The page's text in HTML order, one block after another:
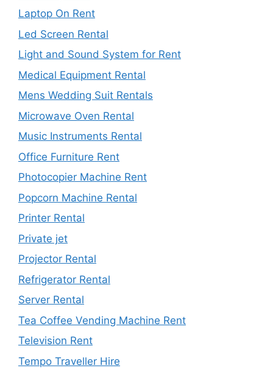
Laptop On Rent
Led Screen Rental
Light and Sound System for Rent
Medical Equipment Rental
Mens Wedding Suit Rentals
Microwave Oven Rental
Music Instruments Rental
Office Furniture Rent
Photocopier Machine Rent
Popcorn Machine Rental
Printer Rental
Private jet
Projector Rental
Refrigerator Rental
Server Rental
Tea Coffee Vending Machine Rent
Television Rent
Tempo Traveller Hire